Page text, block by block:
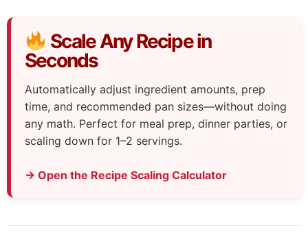
Scale Any Recipe in
Seconds
Automatically adjust ingredient amounts, prep
time, and recommended pan sizes—without doing
any math. Perfect for meal prep, dinner parties, or
scaling down for 1–2 servings.
→ Open the Recipe Scaling Calculator